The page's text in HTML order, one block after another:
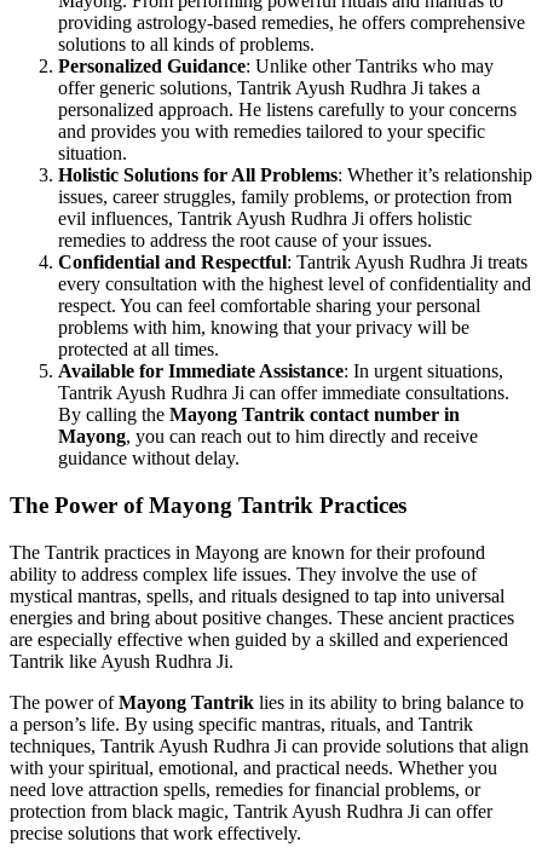
providing astrology-based remedies, he offers comprehensive
solutions to all kinds of problems.
Personalized Guidance: Unlike other Tantriks who may
offer generic solutions, Tantrik Ayush Rudhra Ji takes a
personalized approach. He listens carefully to your concerns
and provides you with remedies tailored to your specific
situation.
Holistic Solutions for All Problems: Whether it’s relationship
issues, career struggles, family problems, or protection from
evil influences, Tantrik Ayush Rudhra Ji offers holistic
remedies to address the root cause of your issues.
Confidential and Respectful: Tantrik Ayush Rudhra Ji treats
every consultation with the highest level of confidentiality and
respect. You can feel comfortable sharing your personal
problems with him, knowing that your privacy will be
protected at all times.
Available for Immediate Assistance: In urgent situations,
Tantrik Ayush Rudhra Ji can offer immediate consultations.
By calling the Mayong Tantrik contact number in
Mayong, you can reach out to him directly and receive
guidance without delay.
The Power of Mayong Tantrik Practices
The Tantrik practices in Mayong are known for their profound
ability to address complex life issues. They involve the use of
mystical mantras, spells, and rituals designed to tap into universal
energies and bring about positive changes. These ancient practices
are especially effective when guided by a skilled and experienced
Tantrik like Ayush Rudhra Ji.
The power ofMayong Tantrik lies in its ability to bring balance to
a person’s life. By using specific mantras, rituals, and Tantrik
techniques, Tantrik Ayush Rudhra Ji can provide solutions that align
with your spiritual, emotional, and practical needs. Whether you
need love attraction spells, remedies for financial problems, or
protection from black magic, Tantrik Ayush Rudhra Ji can offer
precise solutions that work effectively.